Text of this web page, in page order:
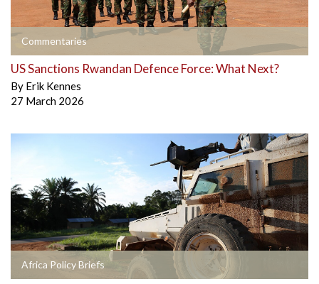
Commentaries
US Sanctions Rwandan Defence Force: What Next?
By Erik Kennes
27 March 2026
Africa Policy Briefs